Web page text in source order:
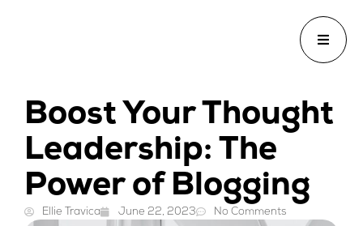
Boost Your Thought
Leadership: The
Power of Blogging
Ellie Travica June 22, 2023 No Comments